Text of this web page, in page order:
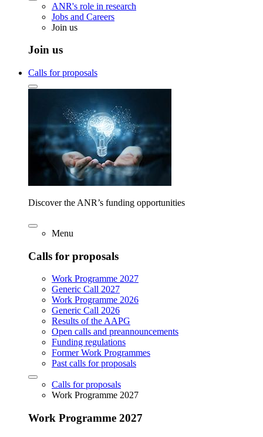
ANR's role in research
Jobs and Careers
Join us
Join us
Calls for proposals
Discover the ANR’s funding opportunities
Menu
Calls for proposals
Work Programme 2027
Generic Call 2027
Work Programme 2026
Generic Call 2026
Results of the AAPG
Open calls and preannouncements
Funding regulations
Former Work Programmes
Past calls for proposals
Calls for proposals
Work Programme 2027
Work Programme 2027